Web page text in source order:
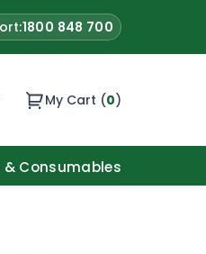
1800 848 700
My Cart (0)
Consumables